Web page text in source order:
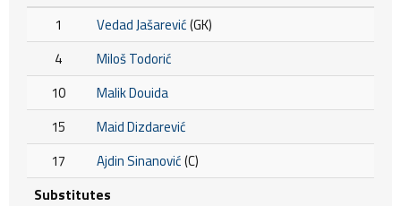
1 Vedad Jašarević(GK)
4
Miloš Todorić
10
Malik Douida
15
Maid Dizdarević
17
Ajdin Sinanović(C)
Substitutes